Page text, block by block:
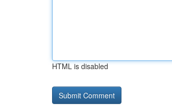
HTML is disabled